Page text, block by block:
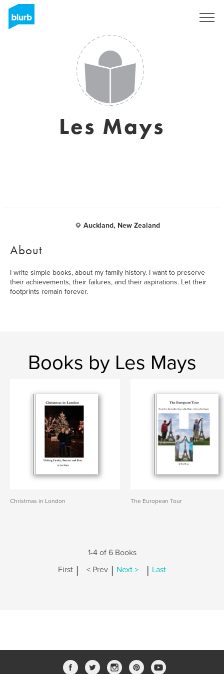
Les Mays
Auckland, New Zealand
About
I write simple books, about my family history. I want to preserve
their achievements, their failures, and their aspirations. Let their
footprints remain forever.
Books by Les Mays
Christmas in London The European Tour
1-4 of 6 Books
First | < Prev | Next > | Last